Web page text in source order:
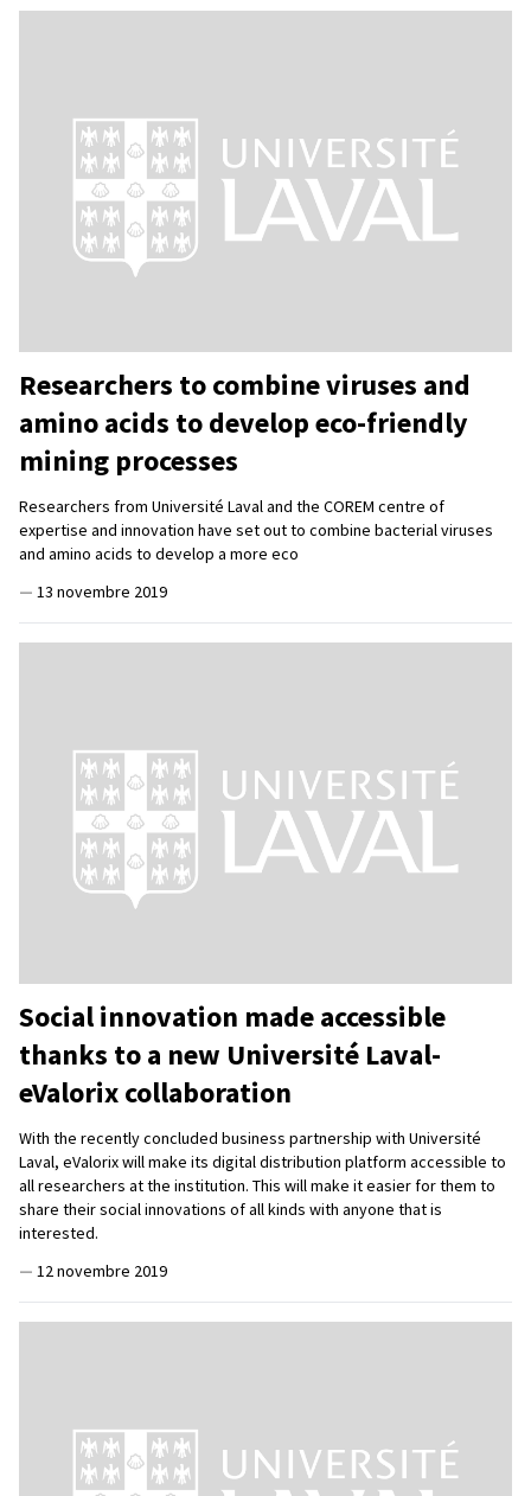
Researchers to combine viruses and
amino acids to develop eco-friendly
mining processes
Researchers from Université Laval and the COREM centre of
expertise and innovation have set out to combine bacterial viruses
and amino acids to develop a more eco
— 13 novembre 2019
Social innovation made accessible
thanks to a new Université Laval-
eValorix collaboration
With the recently concluded business partnership with Université
Laval, eValorix will make its digital distribution platform accessible to
all researchers at the institution. This will make it easier for them to
share their social innovations of all kinds with anyone that is
interested.
— 12 novembre 2019